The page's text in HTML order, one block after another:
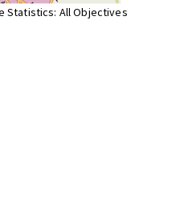
Statistics: All Objectives